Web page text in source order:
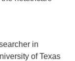
in
of Texas